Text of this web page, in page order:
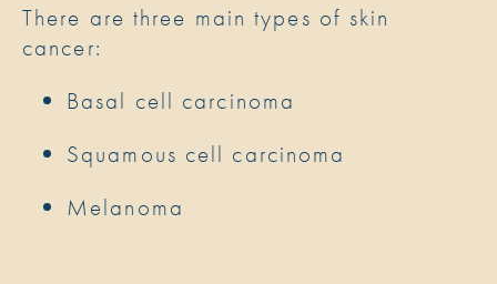
There are three main types of skin
cancer:
Basal cell carcinoma
Squamous cell carcinoma
Melanoma